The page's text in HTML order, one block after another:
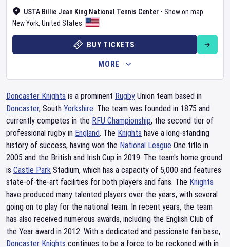
USTA Billie Jean King National Tennis Center • Show on map
New York, United States
BUY TICKETS
MORE
Doncaster Knights is a prominent Rugby Union team based in
Doncaster, South Yorkshire. The team was founded in 1875 and
currently competes in the RFU Championship, the second tier of
professional rugby in England. The Knights have a long-standing
history of success, having won the National League One title in
2005 and the British and Irish Cup in 2019. The team's home ground
is Castle Park Stadium, which has a capacity of 5,000 and features
state-of-the-art facilities for both players and fans. The Knights
have produced many talented players over the years, with several
going on to play for the national team. In recent years, the team
has also received numerous awards, including the English Club of
the Year award in 2012. With a dedicated and passionate fan base,
Doncaster Knights continues to be a force to be reckoned with in